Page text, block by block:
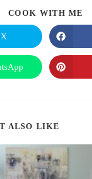
COOK WITH ME
X
ALSO LIKE